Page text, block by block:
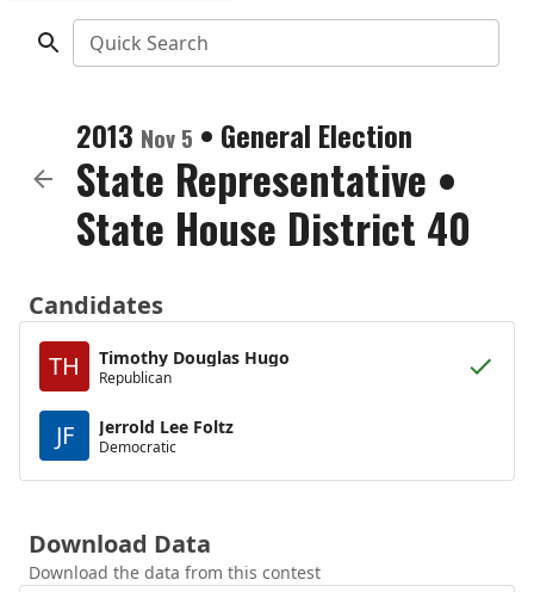
Quick Search
2013 Nov 5 • General Election
State Representative •
State House District 40
Candidates
TH
Timothy Douglas Hugo
Republican
JF Jerrold Lee Foltz
Democratic
Download Data
Download the data from this contest